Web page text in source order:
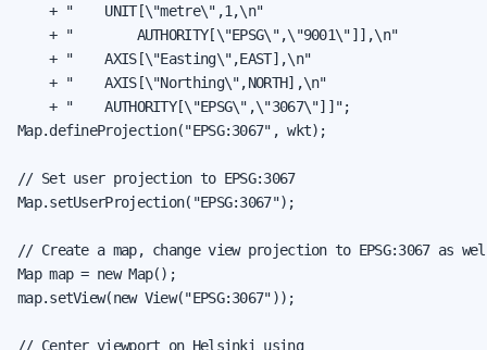
    + "    UNIT[\"metre\",1,\n"
    + "        AUTHORITY[\"EPSG\",\"9001\"]],\n"
    + "    AXIS[\"Easting\",EAST],\n"
    + "    AXIS[\"Northing\",NORTH],\n"
    + "    AUTHORITY[\"EPSG\",\"3067\"]]";
Map.defineProjection("EPSG:3067", wkt);
// Set user projection to EPSG:3067
Map.setUserProjection("EPSG:3067");
// Create a map, change view projection to EPSG:3067 as
Map map = new Map();
map.setView(new View("EPSG:3067"));
// Center viewport on Helsinki using